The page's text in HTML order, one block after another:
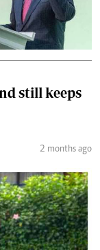
still keeps
2 months ago